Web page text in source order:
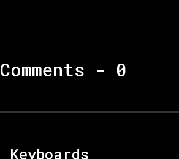
Comments - 0
Keyboards